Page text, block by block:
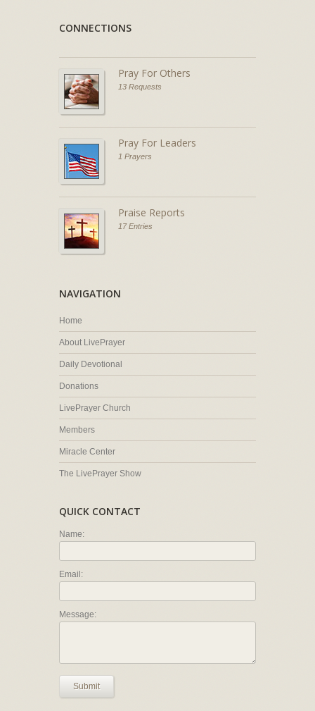
CONNECTIONS
Pray For Others
13 Requests
Pray For Leaders
1 Prayers
Praise Reports
17 Entries
NAVIGATION
Home
About LivePrayer
Daily Devotional
Donations
LivePrayer Church
Members
Miracle Center
The LivePrayer Show
QUICK CONTACT
Name:
Email:
Message:
Submit